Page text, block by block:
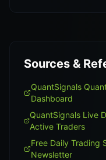
Sources &
QuantSignals
Dashboard
QuantSignals Live
Active Traders
Free Daily Trading
Newsletter